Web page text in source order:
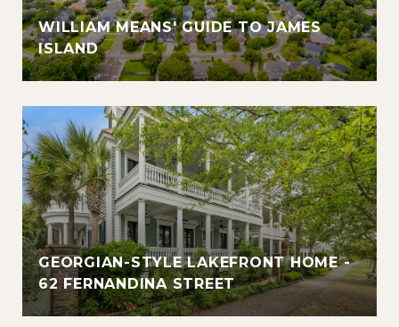
WILLIAM MEANS' GUIDE TO JAMES
ISLAND
GEORGIAN-STYLE LAKEFRONT HOME -
62 FERNANDINA STREET